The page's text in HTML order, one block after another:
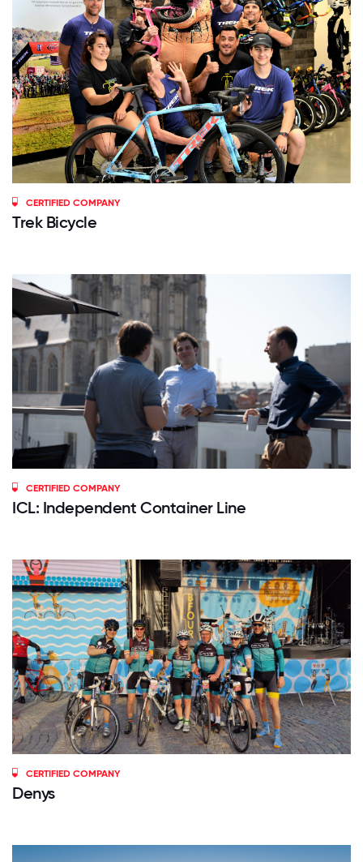
CERTIFIED COMPANY
Trek Bicycle
CERTIFIED COMPANY
ICL: Independent Container Line
CERTIFIED COMPANY
Denys